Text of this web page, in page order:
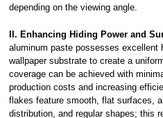
depending on the viewing angle.
II. Enhancing Hiding Power and
aluminum paste possesses excellent
wallpaper substrate to create a
coverage can be achieved with
production costs and increasing
flakes feature smooth, flat surfaces,
distribution, and regular shapes; this